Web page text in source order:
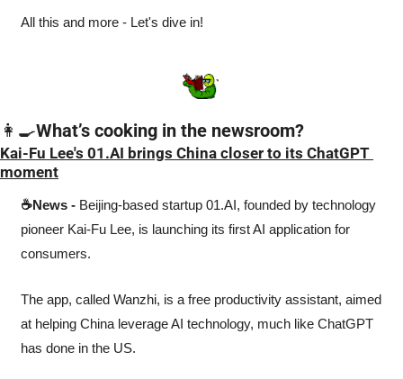
All this and more - Let's dive in!
👩‍🍳What’s cooking in the newsroom?
Kai-Fu Lee's 01.AI brings China closer to its ChatGPT
moment
☕News - Beijing-based startup 01.AI, founded by technology
pioneer Kai-Fu Lee, is launching its first AI application for
consumers.
The app, called Wanzhi, is a free productivity assistant, aimed
at helping China leverage AI technology, much like ChatGPT
has done in the US.